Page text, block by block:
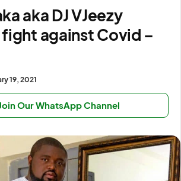
aka DJ VJeezy
against Covid –
19, 2021
Our WhatsApp Channel